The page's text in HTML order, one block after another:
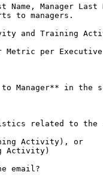
Name, Manager
to managers.
and Training
Metric per
to Manager** in
related to
Activity), or
Activity)
email?